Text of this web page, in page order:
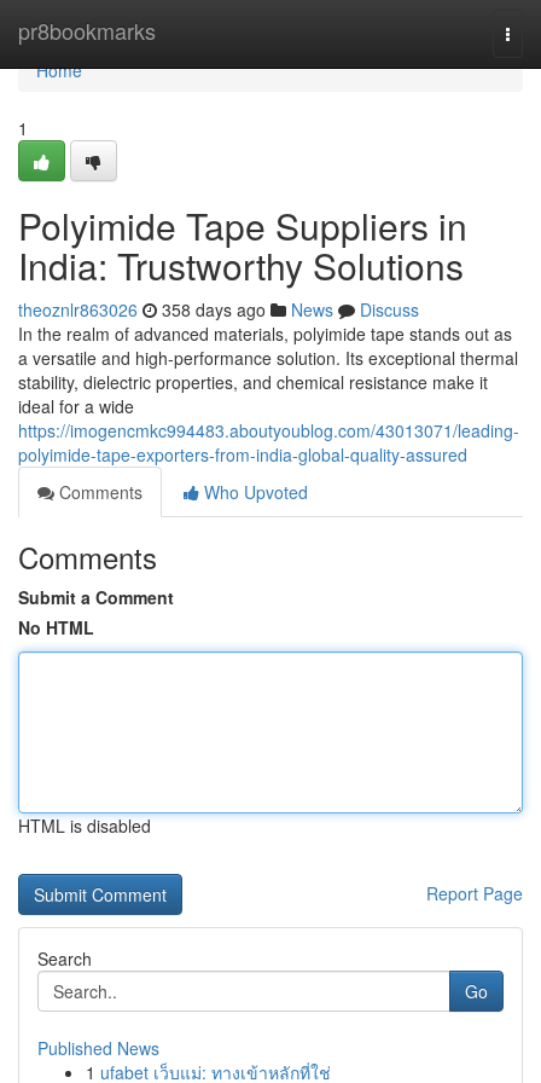
pr8bookmarks
Home
Home
1
Polyimide Tape Suppliers in
India: Trustworthy Solutions
theoznlr863026 358 days ago News
Discuss
In the realm of advanced materials, polyimide tape stands out as
a versatile and high-performance solution. Its exceptional thermal
stability, dielectric properties, and chemical resistance make it
ideal for a wide
https://imogencmkc994483.aboutyoublog.com/43013071/leading-
polyimide-tape-exporters-from-india-global-quality-assured
Comments
Who Upvoted
Comments
Submit a Comment
No HTML
HTML is disabled
Report Page
Search
Go
Published News
1 ufabet เว็บแม่: ทางเข้าหลักที่ใช่